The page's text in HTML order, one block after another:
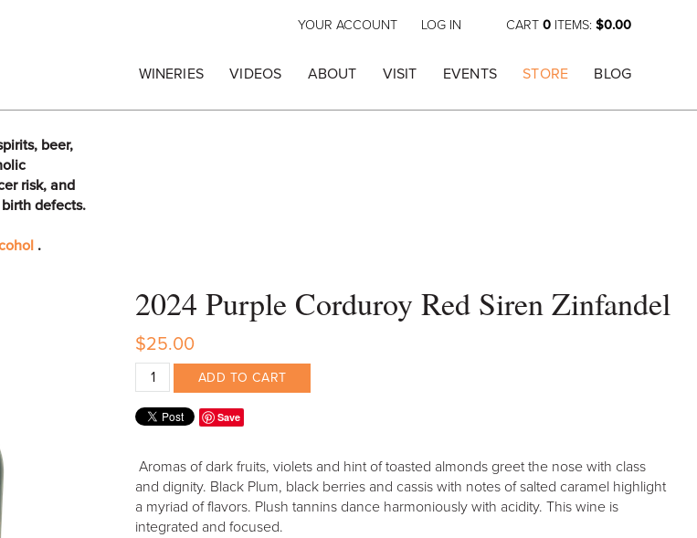
CART 0 ITEMS: $0.00
YOUR ACCOUNT LOG IN
WINERIES VIDEOS ABOUT VISIT EVENTS STORE BLOG
beer,
risk, and
defects.
.
2024 Purple Corduroy Red Siren Zinfandel
$25.00
ADD TO CART
Save
Aromas of dark fruits, violets and hint of toasted almonds greet the nose with class
and dignity. Black Plum, black berries and cassis with notes of salted caramel highlight
a myriad of flavors. Plush tannins dance harmoniously with acidity. This wine is
integrated and focused.